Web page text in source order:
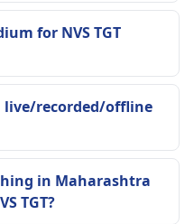
for NVS TGT
live/recorded/offline
in Maharashtra
TGT?